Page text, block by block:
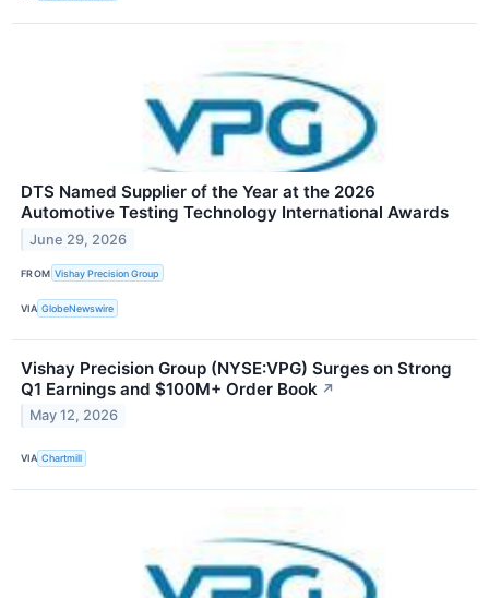
DTS Named Supplier of the Year at the 2026
Automotive Testing Technology International Awards
June 29, 2026
FROM Vishay Precision Group
VIA GlobeNewswire
Vishay Precision Group (NYSE:VPG) Surges on Strong
Q1 Earnings and $100M+ Order Book ↗
May 12, 2026
VIA Chartmill